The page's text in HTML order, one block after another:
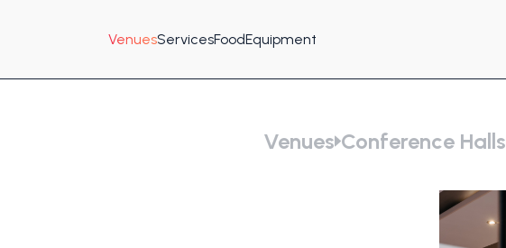
VenuesServicesFoodEquipment
Venues Conference Halls